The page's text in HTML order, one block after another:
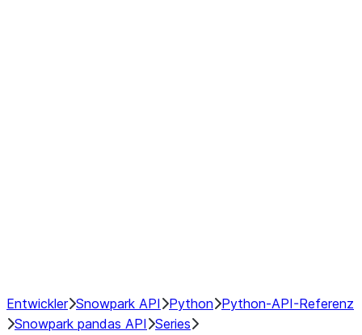
Entwickler Snowpark API Python Python-API-Referenz
Snowpark pandas API Series